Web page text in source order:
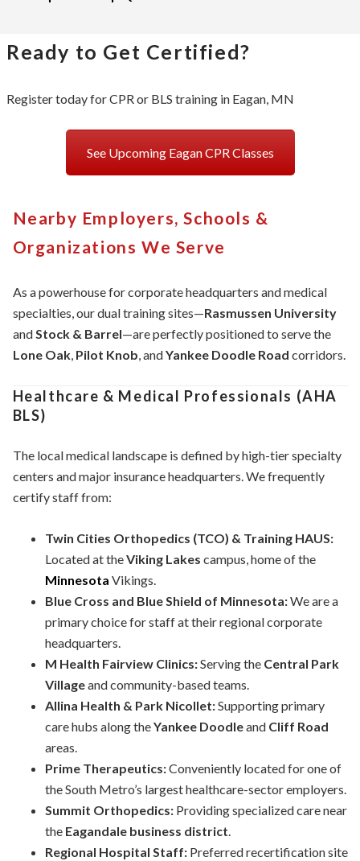
Ready to Get Certified?
Register today for CPR or BLS training in Eagan, MN
See Upcoming Eagan CPR Classes
Nearby Employers, Schools &
Organizations We Serve
As a powerhouse for corporate headquarters and medical
specialties, our dual training sites—Rasmussen University
andStock & Barrel—are perfectly positioned to serve the
Lone Oak, Pilot Knob, andYankee Doodle Road corridors.
Healthcare & Medical Professionals (AHA
BLS)
The local medical landscape is defined by high-tier specialty
centers and major insurance headquarters. We frequently
certify staff from:
Twin Cities Orthopedics (TCO) & Training HAUS:
Located at theViking Lakes campus, home of the
Minnesota Vikings.
Blue Cross and Blue Shield of Minnesota:We are a
primary choice for staff at their regional corporate
headquarters.
M Health Fairview Clinics:Serving the Central Park
Villageand community-based teams.
Allina Health & Park Nicollet:Supporting primary
care hubs along theYankee Doodleand Cliff Road
areas.
Prime Therapeutics:Conveniently located for one of
the South Metro’s largest healthcare-sector employers.
Summit Orthopedics:Providing specialized care near
the Eagandale business district.
Regional Hospital Staff:Preferred recertification site